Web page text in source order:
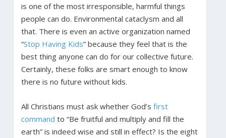
is one of the most irresponsible, harmful things
people can do. Environmental cataclysm and all
that. There is even an active organization named
“Stop Having Kids” because they feel that is the
best thing anyone can do for our collective future.
Certainly, these folks are smart enough to know
there is no future without kids.
All Christians must ask whether God’s first
command to “Be fruitful and multiply and fill the
earth” is indeed wise and still in effect? Is the eight